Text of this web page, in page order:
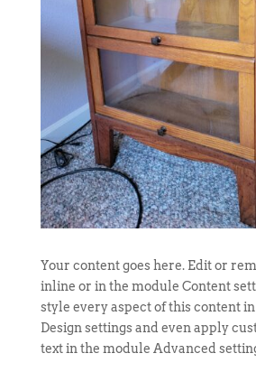
Your content goes here. Edit or
inline or in the module Content
style every aspect of this content
Design settings and even apply
text in the module Advanced